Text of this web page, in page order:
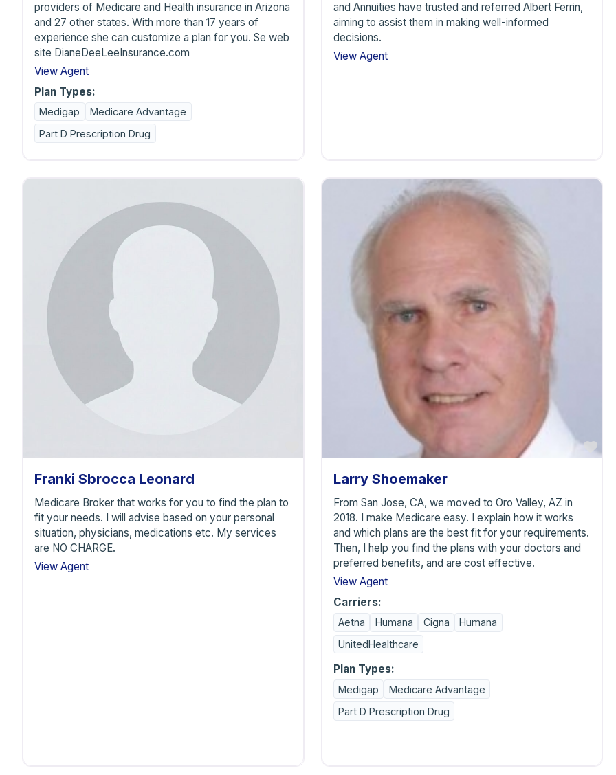
providers of Medicare and Health insurance in Arizona
and 27 other states. With more than 17 years of
experience she can customize a plan for you. Se web
site DianeDeeLeeInsurance.com
View Agent
Plan Types:
Medigap
Medicare Advantage
Part D Prescription Drug
and Annuities have trusted and referred Albert Ferrin,
aiming to assist them in making well-informed
decisions.
View Agent
Franki Sbrocca Leonard
Medicare Broker that works for you to find the plan to
fit your needs. I will advise based on your personal
situation, physicians, medications etc. My services
are NO CHARGE.
View Agent
Larry Shoemaker
From San Jose, CA, we moved to Oro Valley, AZ in
2018. I make Medicare easy. I explain how it works
and which plans are the best fit for your requirements.
Then, I help you find the plans with your doctors and
preferred benefits, and are cost effective.
View Agent
Carriers:
Aetna Humana Cigna
Humana
UnitedHealthcare
Plan Types:
Medigap
Medicare Advantage
Part D Prescription Drug